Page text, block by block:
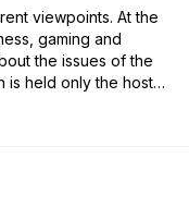
viewpoints. At the
gaming and
the issues of the
is held only the host
*Warning:* The host